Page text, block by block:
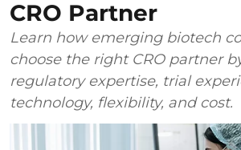
CRO Partner
Learn how emerging biotech
choose the right CRO partner
regulatory expertise, trial
technology, flexibility, and cost.